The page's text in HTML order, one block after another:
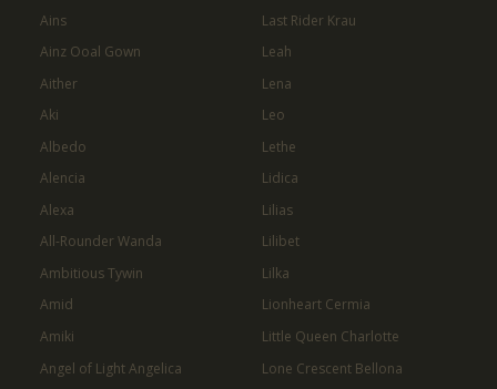
Ains
Ainz Ooal Gown
Aither
Aki
Albedo
Alencia
Alexa
All-Rounder Wanda
Ambitious Tywin
Amid
Amiki
Angel of Light Angelica
Last Rider Krau
Leah
Lena
Leo
Lethe
Lidica
Lilias
Lilibet
Lilka
Lionheart Cermia
Little Queen Charlotte
Lone Crescent Bellona